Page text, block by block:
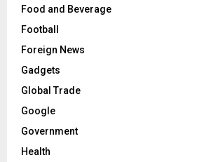
Food and Beverage
Football
Foreign News
Gadgets
Global Trade
Google
Government
Health